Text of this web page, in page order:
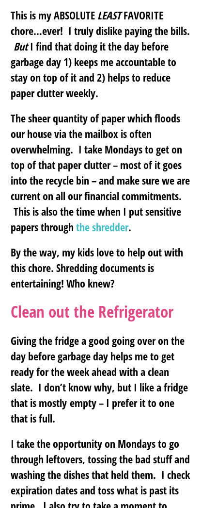
This is my ABSOLUTE LEASTFAVORITE
chore…ever! I truly dislike paying the bills.
ButI find that doing it the day before
garbage day 1) keeps me accountable to
stay on top of it and 2) helps to reduce
paper clutter weekly.
The sheer quantity of paper which floods
our house via the mailbox is often
overwhelming. I take Mondays to get on
top of that paper clutter– most of it goes
into the recycle bin – and make sure we are
current on all our financial commitments.
This is also the time when I put sensitive
papers throughthe shredder.
By the way, my kids love to help out with
this chore. Shredding documents is
entertaining! Who knew?
Clean out the Refrigerator
Giving the fridge a good going over on the
day before garbage day helps me to get
ready for the week ahead with a clean
slate. I don’t know why, but I like a fridge
that is mostly empty – I prefer it to one
that is full.
I take the opportunity on Mondays to go
through leftovers, tossing the bad stuff and
washing the dishes that held them. I check
expiration dates and toss what is past its